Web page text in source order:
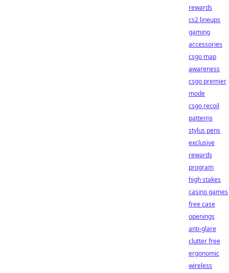
rewards
cs2 lineups
gaming
accessories
csgo map
awareness
csgo premier
mode
csgo recoil
patterns
stylus pens
exclusive
rewards
program
high stakes
casino games
free case
openings
anti-glare
clutter free
ergonomic
wireless